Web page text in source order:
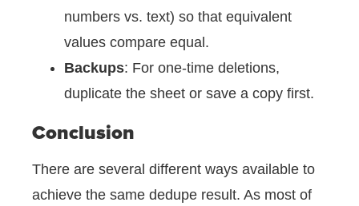
numbers vs. text) so that equivalent
values compare equal.
Backups: For one-time deletions,
duplicate the sheet or save a copy first.
Conclusion
There are several different ways available to
achieve the same dedupe result. As most of